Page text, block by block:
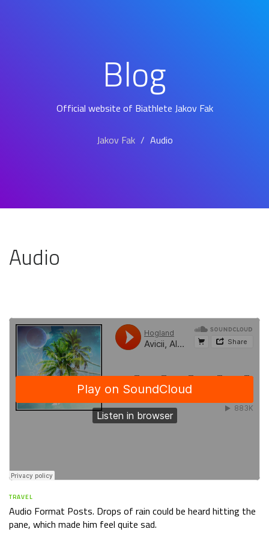
Blog
Official website of Biathlete Jakov Fak
Jakov Fak Audio
Audio
TRAVEL
Audio Format Posts. Drops of rain could be heard hitting the
pane, which made him feel quite sad.